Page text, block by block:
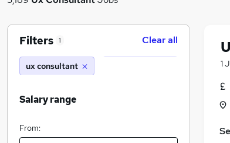
1
Filters 1 Clear all
ux consultant
Salary range
From: